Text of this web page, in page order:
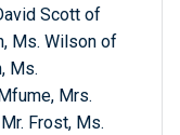
Scott of
Ms. Wilson of
Ms.
Mrs.
Frost, Ms.